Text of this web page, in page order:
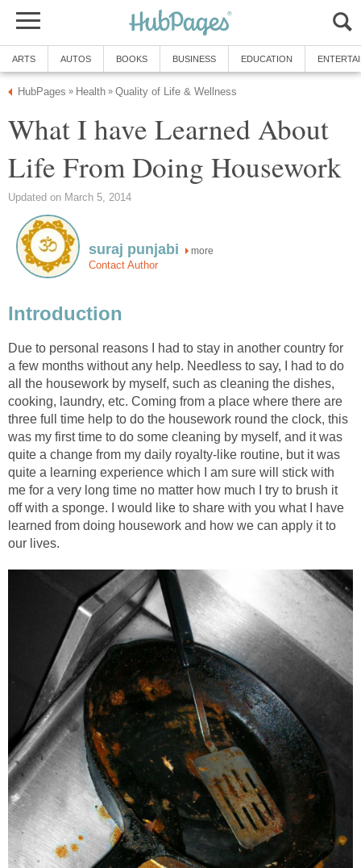
ARTS AUTOS BOOKS BUSINESS EDUCATION
HubPages » Health » Quality of Life & Wellness
What I have Learned About
Life From Doing Housework
Updated on March 5, 2014
suraj punjabi more
Contact Author
Introduction
Due to personal reasons I had to stay in another country for
a few months without any help. Needless to say, I had to do
all the housework by myself, such as cleaning the dishes,
cooking, laundry, etc. Coming from a place where there are
three full time help to do the housework round the clock, this
was my first time to do some cleaning by myself, and it was
quite a change from my daily royalty-like routine, but it was
quite a learning experience which I am sure will stick with
me for a very long time no matter how much I try to brush it
off with a sponge. I would like to share with you what I have
learned from doing housework and how we can apply it to
our lives.